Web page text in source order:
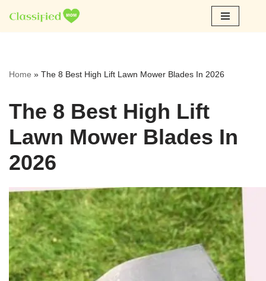
Skip
Home » The 8 Best High Lift Lawn Mower Blades In 2026
The 8 Best High Lift
Lawn Mower Blades In
2026